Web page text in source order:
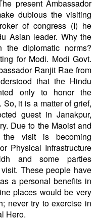
present Ambassador
dubious the visiting
of congress (I) he
Asian leader. Why the
the diplomatic norms?
for Modi. Modi Govt.
Ranjit Rae from
that the Hindu
only to honor the
it is a matter of grief,
guest in Janakpur,
Due to the Maoist and
the visit is becoming
Physical Infrastructure
and some parties
These people have
a personal benefits in
places would be very
never try to exercise in
Hero.